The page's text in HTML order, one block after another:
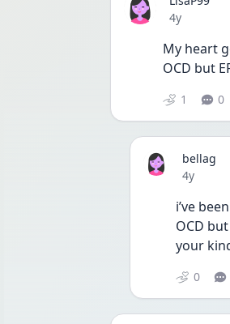
Date posted
4y
My heart
OCD but
1 0
bellag
Date
4y
i’ve
OCD
your
0